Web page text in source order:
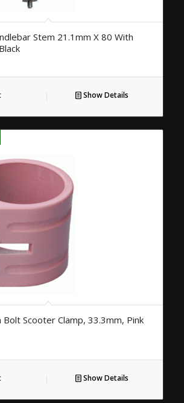
Stem 21.1mm X 80 With
Show Details
Bolt Scooter Clamp, 33.3mm, Pink
Show Details